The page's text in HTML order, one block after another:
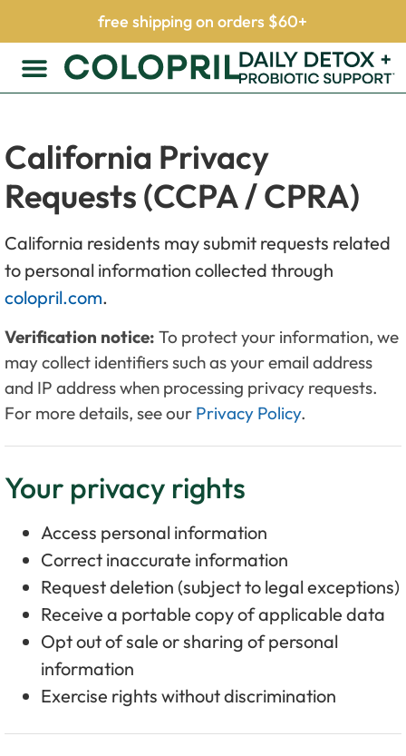
free shipping on orders $60+
California Privacy
Requests (CCPA / CPRA)
California residents may submit requests related
to personal information collected through
colopril.com.
Verification notice: To protect your information, we
may collect identifiers such as your email address
and IP address when processing privacy requests.
For more details, see our Privacy Policy.
Your privacy rights
Access personal information
Correct inaccurate information
Request deletion (subject to legal exceptions)
Receive a portable copy of applicable data
Opt out of sale or sharing of personal
information
Exercise rights without discrimination